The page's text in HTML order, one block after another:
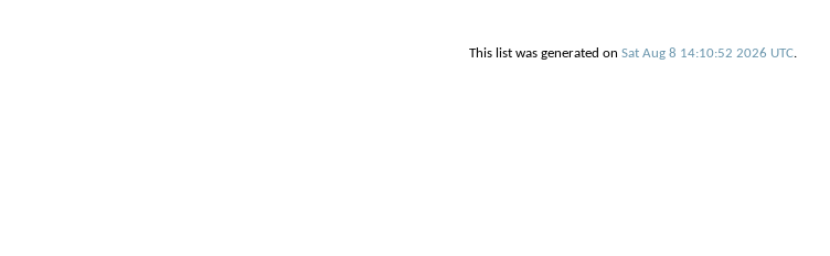
This list was generated on Sat Aug 8 14:10:52 2026 UTC.